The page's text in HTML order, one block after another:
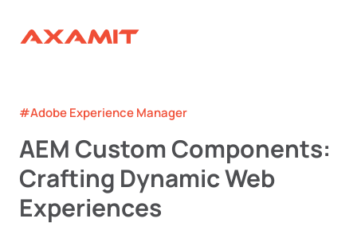
#Adobe Experience Manager
AEM Custom Components:
Crafting Dynamic Web
Experiences